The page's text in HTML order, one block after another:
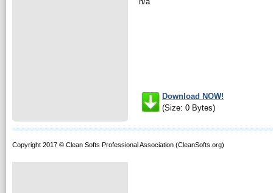
Download NOW!
(Size: 0 Bytes)
Copyright 2017 © Clean Softs Professional Association (CleanSofts.org)